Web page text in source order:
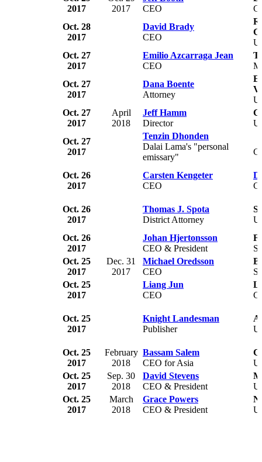
2017
2017
CEO
Oct. 28
2017
David Brady
CEO
Oct. 27
2017
Emilio Azcarraga Jean
CEO
Oct. 27
2017
Dana Boente
Attorney
Oct. 27
2017
April
2018
Jeff Hamm
Director
Oct. 27
2017
Tenzin Dhonden
Dalai Lama's "personal
emissary"
Oct. 26
2017
Carsten Kengeter
CEO
Oct. 26
2017
Thomas J. Spota
District Attorney
Oct. 26
2017
Johan Hjertonsson
CEO & President
Oct. 25
2017
Dec. 31
2017
Michael Oredsson
CEO
Oct. 25
2017
Liang Jun
CEO
Oct. 25
2017
Knight Landesman
Publisher
Oct. 25
2017
February
2018
Bassam Salem
CEO for Asia
Oct. 25
2017
Sep. 30
2018
David Stevens
CEO & President
Oct. 25
2017
March
2018
Grace Powers
CEO & President